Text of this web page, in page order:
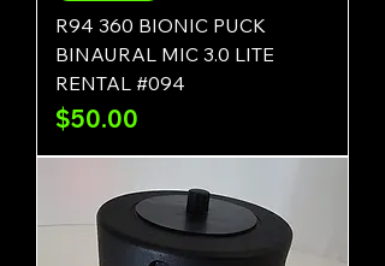
R94 360 BIONIC PUCK
BINAURAL MIC 3.0 LITE
RENTAL #094
Price
$50.00